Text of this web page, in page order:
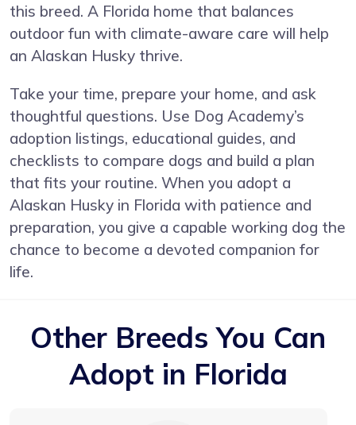
this breed. A Florida home that balances
outdoor fun with climate-aware care will help
an Alaskan Husky thrive.
Take your time, prepare your home, and ask
thoughtful questions. Use Dog Academy’s
adoption listings, educational guides, and
checklists to compare dogs and build a plan
that fits your routine. When you adopt a
Alaskan Husky in Florida with patience and
preparation, you give a capable working dog the
chance to become a devoted companion for
life.
Other Breeds You Can
Adopt in Florida